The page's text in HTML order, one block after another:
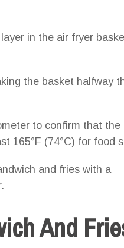
in the air fryer
the basket halfway
to confirm that the
165°F (74°C) for food
and fries with a
And